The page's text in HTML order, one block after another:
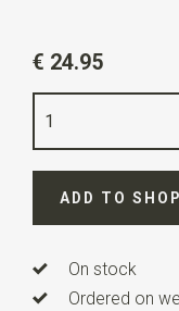
Quality
Length2,5 cm
€ 24.95
ADD TO
On stock
Ordered on